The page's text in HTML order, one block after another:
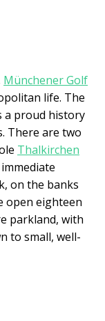
Münchener Golf
life. The
a proud history
There are two
Thalkirchen
on the banks
open eighteen
parkland, with
to small, well-